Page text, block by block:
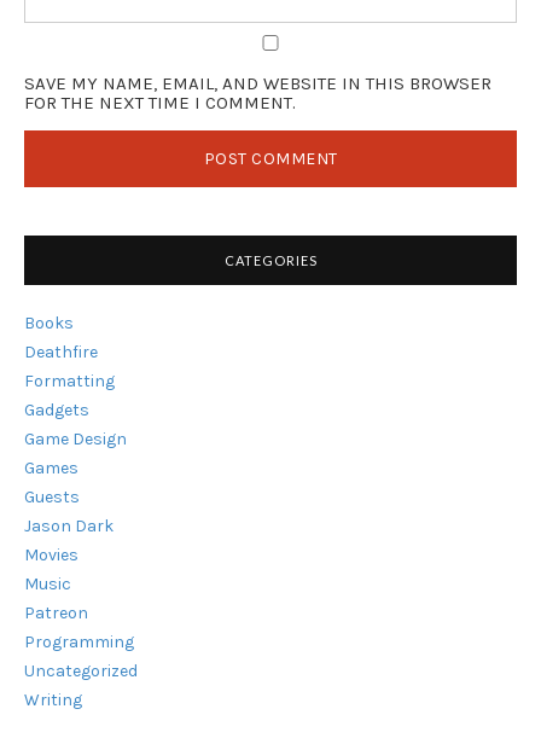
SAVE MY NAME, EMAIL, AND WEBSITE IN THIS BROWSER
FOR THE NEXT TIME I COMMENT.
CATEGORIES
Books
Deathfire
Formatting
Gadgets
Game Design
Games
Guests
Jason Dark
Movies
Music
Patreon
Programming
Uncategorized
Writing